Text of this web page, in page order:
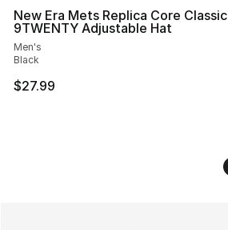
New Era Mets Replica Core Classic
9TWENTY Adjustable Hat
Men's
Black
$27.99